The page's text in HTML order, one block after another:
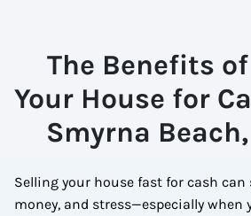
The Benefits
Your House for
Smyrna
Selling your house fast for cash can
money, and stress—especially when